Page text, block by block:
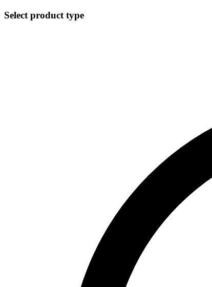
Select product type